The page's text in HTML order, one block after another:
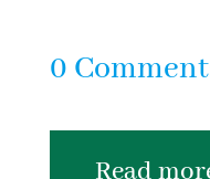
0
Read